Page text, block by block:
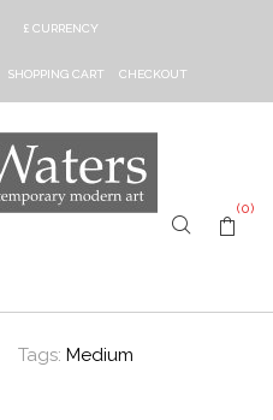
£ CURRENCY
SHOPPING CART CHECKOUT
(0)
Tags:Medium